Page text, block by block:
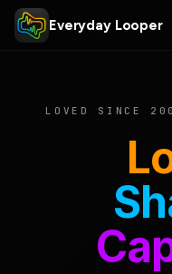
Everyday Looper
LOVED SINCE